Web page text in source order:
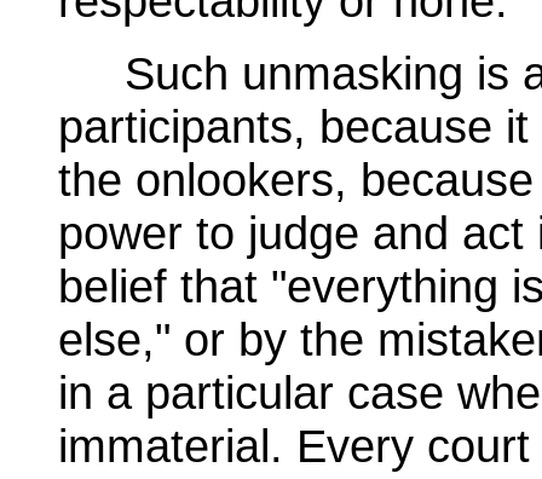
Such unmasking is
participants, because
the onlookers,
power to judge and
belief that "everything
else," or by the
in a particular case
immaterial. Every